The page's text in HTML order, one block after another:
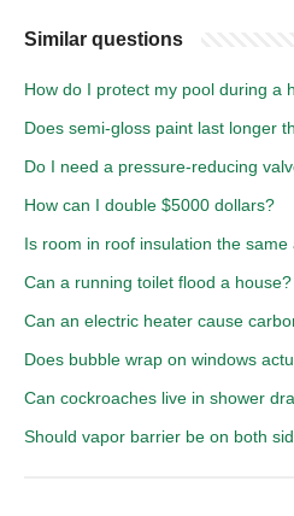
Similar questions
How do I protect my pool during a
Does semi-gloss paint last longer
Do I need a pressure-reducing
How can I double $5000 dollars?
Is room in roof insulation the same
Can a running toilet flood a house?
Can an electric heater cause
Does bubble wrap on windows
Can cockroaches live in shower
Should vapor barrier be on both